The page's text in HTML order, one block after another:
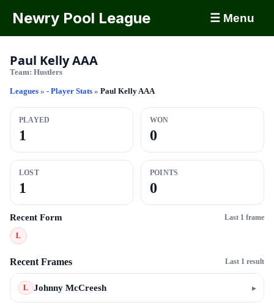
Newry Pool League ☰ Menu
Paul Kelly AAA
Team: Hustlers
Leagues » - Player Stats » Paul Kelly AAA
PLAYED
1
WON
0
LOST
1
POINTS
0
Recent Form Last 1 frame
L
Recent Frames Last 1 result
L Johnny McCreesh ▸